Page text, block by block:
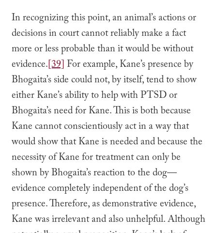
In recognizing this point, an animal’s actions or
decisions in court cannot reliably make a fact
more or less probable than it would be without
evidence.[39]For example, Kane’s presence by
Bhogaita’s side could not, by itself, tend to show
either Kane’s ability to help with PTSD or
Bhogaita’s need for Kane. This is both because
Kane cannot conscientiously act in a way that
would show that Kane is needed and because the
necessity of Kane for treatment can only be
shown by Bhogaita’s reaction to the dog—
evidence completely independent of the dog’s
presence. Therefore, as demonstrative evidence,
Kane was irrelevant and also unhelpful. Although